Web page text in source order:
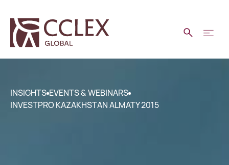
INSIGHTS EVENTS & WEBINARS
INVESTPRO KAZAKHSTAN ALMATY 2015